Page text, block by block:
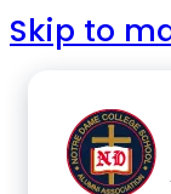
Skip to